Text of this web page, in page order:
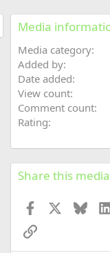
Media
Media category
Added by
Date added
View count
Comment count
Rating
Share this media
Facebook
Link